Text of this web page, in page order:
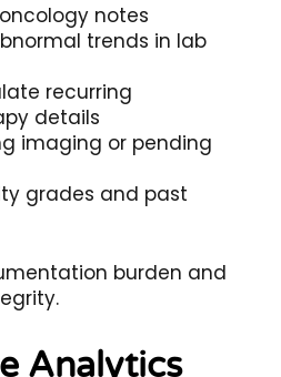
notes
trends in lab
recurring
details
imaging or pending
grades and past
burden and
Analytics